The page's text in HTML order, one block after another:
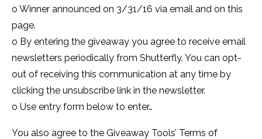
o Winner announced on 3/31/16 via email and on this
page.
o By entering the giveaway you agree to receive email
newsletters periodically from Shutterfly. You can opt-
out of receiving this communication at any time by
clicking the unsubscribe link in the newsletter.
o Use entry form below to enter…
You also agree to the Giveaway Tools’ Terms of